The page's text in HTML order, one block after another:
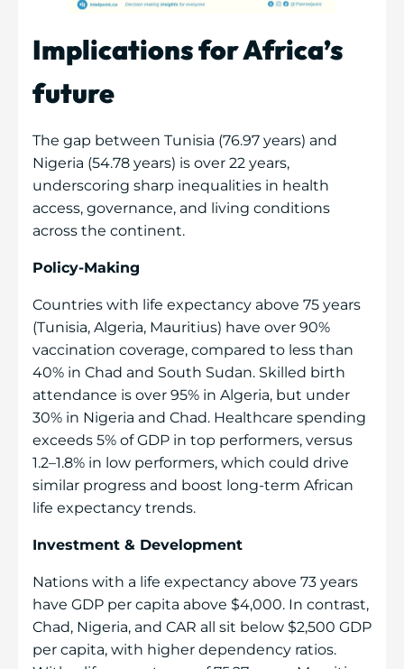
Implications for Africa’s
future
The gap between Tunisia (76.97 years) and
Nigeria (54.78 years) is over 22 years,
underscoring sharp inequalities in health
access, governance, and living conditions
across the continent.
Policy-Making
Countries with life expectancy above 75 years
(Tunisia, Algeria, Mauritius) have over 90%
vaccination coverage, compared to less than
40% in Chad and South Sudan. Skilled birth
attendance is over 95% in Algeria, but under
30% in Nigeria and Chad. Healthcare spending
exceeds 5% of GDP in top performers, versus
1.2–1.8% in low performers, which could drive
similar progress and boost long-term African
life expectancy trends.
Investment & Development
Nations with a life expectancy above 73 years
have GDP per capita above $4,000. In contrast,
Chad, Nigeria, and CAR all sit below $2,500 GDP
per capita, with higher dependency ratios.